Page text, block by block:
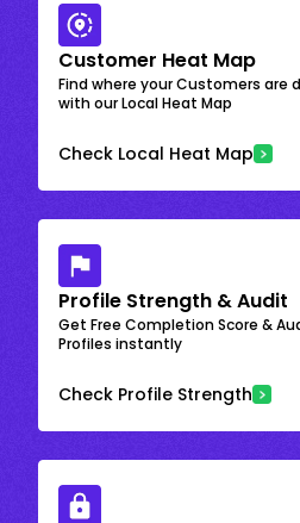
Customer Heat Map
Find where your Customers are
with our Local Heat Map
Check Local Heat Map
Profile Strength & Audit
Get Free Completion Score &
Profiles instantly
Check Profile Strength